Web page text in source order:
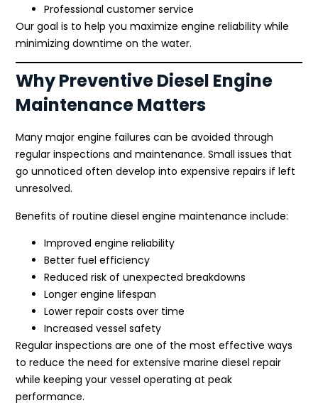
Professional customer service
Our goal is to help you maximize engine reliability while
minimizing downtime on the water.
Why Preventive Diesel Engine
Maintenance Matters
Many major engine failures can be avoided through
regular inspections and maintenance. Small issues that
go unnoticed often develop into expensive repairs if left
unresolved.
Benefits of routine diesel engine maintenance include:
Improved engine reliability
Better fuel efficiency
Reduced risk of unexpected breakdowns
Longer engine lifespan
Lower repair costs over time
Increased vessel safety
Regular inspections are one of the most effective ways
to reduce the need for extensive marine diesel repair
while keeping your vessel operating at peak
performance.